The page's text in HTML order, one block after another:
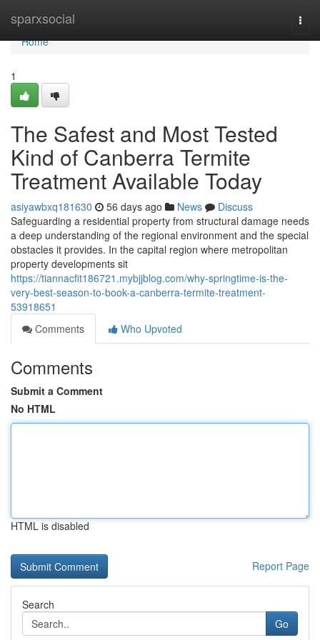
sparxsocial
Home
Home
1
The Safest and Most Tested
Kind of Canberra Termite
Treatment Available Today
asiyawbxq181630 56 days ago News
Discuss
Safeguarding a residential property from structural damage needs
a deep understanding of the regional environment and the special
obstacles it provides. In the capital region where metropolitan
property developments sit
https://tiannacfit186721.mybjjblog.com/why-springtime-is-the-
very-best-season-to-book-a-canberra-termite-treatment-
53918651
Comments
Who Upvoted
Comments
Submit a Comment
No HTML
HTML is disabled
Report Page
Search
Go